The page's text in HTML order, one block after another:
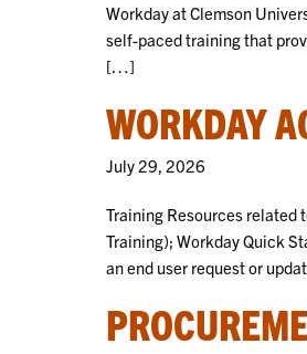
Workday at Clemson
self-paced training that
[…]
WORKDAY
July 29, 2026
Training Resources related
Training); Workday Quick
an end user request or